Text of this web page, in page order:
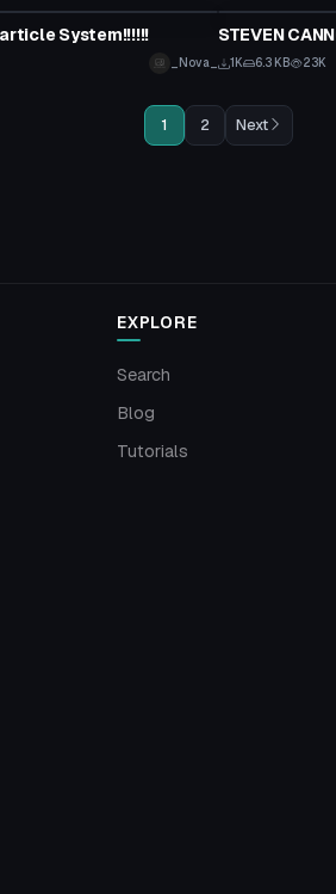
System!!!!!!
_Nova_ 1K 6.3 KB 23K
1 2 Next
EXPLORE
Search
Blog
Tutorials